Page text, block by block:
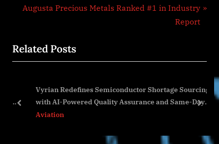
u
s
s
N
t
P
Augusta Precious Metals Ranked #1 in Industry
Report
Related Posts
Vyrian Redefines Semiconductor Shortage Sourcing
with AI-Powered Quality Assurance and Same-Day
Validation
Aviation
prev next